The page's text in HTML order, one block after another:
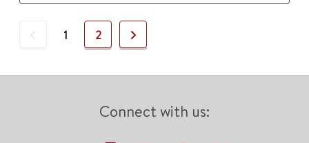
Previous
1 2 Next
Connect with us: